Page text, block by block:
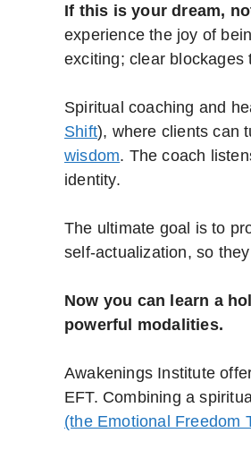
If this is your dream,
experience the joy of
exciting; clear blockages
Spiritual coaching and
Shift), where clients can
wisdom. The coach
identity.
The ultimate goal is to
self-actualization, so
Now you can learn a
powerful modalities.
Awakenings Institute
EFT. Combining a
(the Emotional Freedom